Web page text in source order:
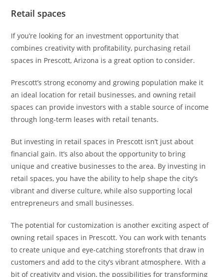
Retail spaces
If you’re looking for an investment opportunity that
combines creativity with profitability, purchasing retail
spaces in Prescott, Arizona is a great option to consider.
Prescott’s strong economy and growing population make it
an ideal location for retail businesses, and owning retail
spaces can provide investors with a stable source of income
through long-term leases with retail tenants.
But investing in retail spaces in Prescott isn’t just about
financial gain. It’s also about the opportunity to bring
unique and creative businesses to the area. By investing in
retail spaces, you have the ability to help shape the city’s
vibrant and diverse culture, while also supporting local
entrepreneurs and small businesses.
The potential for customization is another exciting aspect of
owning retail spaces in Prescott. You can work with tenants
to create unique and eye-catching storefronts that draw in
customers and add to the city’s vibrant atmosphere. With a
bit of creativity and vision, the possibilities for transforming